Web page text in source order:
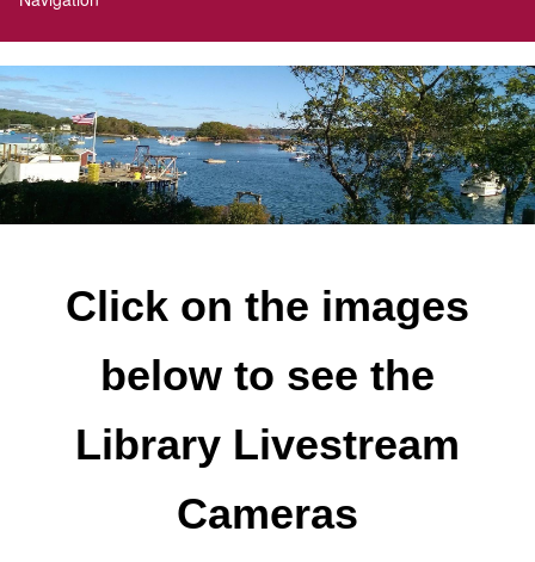
Click on the images
below to see the
Library Livestream
Cameras